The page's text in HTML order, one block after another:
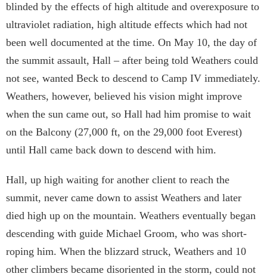
blinded by the effects of high altitude and overexposure to
ultraviolet radiation, high altitude effects which had not
been well documented at the time. On May 10, the day of
the summit assault, Hall – after being told Weathers could
not see, wanted Beck to descend to Camp IV immediately.
Weathers, however, believed his vision might improve
when the sun came out, so Hall had him promise to wait
on the Balcony (27,000 ft, on the 29,000 foot Everest)
until Hall came back down to descend with him.
Hall, up high waiting for another client to reach the
summit, never came down to assist Weathers and later
died high up on the mountain. Weathers eventually began
descending with guide Michael Groom, who was short-
roping him. When the blizzard struck, Weathers and 10
other climbers became disoriented in the storm, could not